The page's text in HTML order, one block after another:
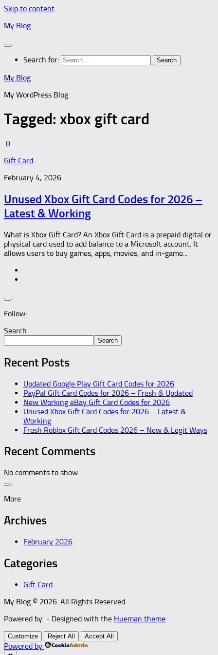
Skip to content
My Blog
Search for:
My Blog
My WordPress Blog
Tagged: xbox gift card
0
Gift Card
February 4, 2026
Unused Xbox Gift Card Codes for 2026 –
Latest & Working
What is Xbox Gift Card? An Xbox Gift Card is a prepaid digital or
physical card used to add balance to a Microsoft account. It
allows users to buy games, apps, movies, and in-game...
Follow:
Search
Search
Recent Posts
Updated Google Play Gift Card Codes for 2026
PayPal Gift Card Codes for 2026 – Fresh & Updated
New Working eBay Gift Card Codes for 2026
Unused Xbox Gift Card Codes for 2026 – Latest &
Working
Fresh Roblox Gift Card Codes 2026 – New & Legit Ways
Recent Comments
No comments to show.
More
Archives
February 2026
Categories
Gift Card
My Blog © 2026. All Rights Reserved.
Powered by - Designed with the Hueman theme
Customize Reject All Accept All
Powered by